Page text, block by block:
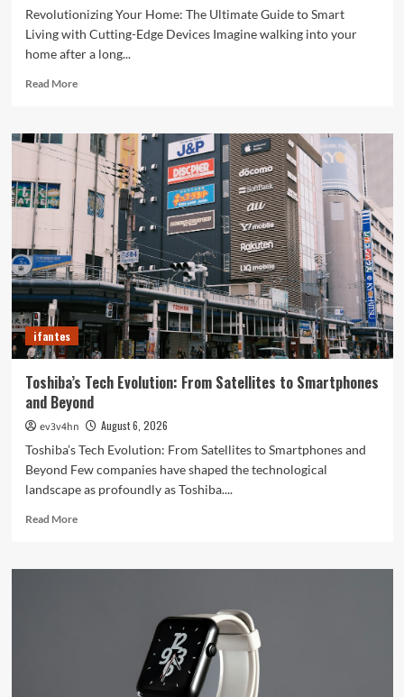
Revolutionizing Your Home: The Ultimate Guide to Smart
Living with Cutting-Edge Devices Imagine walking into your
home after a long...
Read MoreRead
Revolutionizing
Your
Home:
The
Ultimate
Guide
Smart
Living
with
Cutting-
Edge
Devices
ifantes
Toshiba’s Tech Evolution: From Satellites to Smartphones
and Beyond
ev3v4hn
August 6, 2026
Toshiba’s Tech Evolution: From Satellites to Smartphones and
Beyond Few companies have shaped the technological
landscape as profoundly as Toshiba....
Read MoreRead
Toshiba’s